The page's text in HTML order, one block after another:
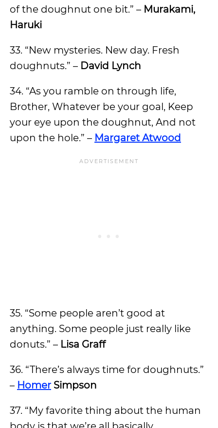
of the doughnut one bit.” – Murakami,
Haruki
33. “New mysteries. New day. Fresh
doughnuts.” – David Lynch
34. “As you ramble on through life,
Brother, Whatever be your goal, Keep
your eye upon the doughnut, And not
upon the hole.” – Margaret Atwood
35. “Some people aren’t good at
anything. Some people just really like
donuts.” – Lisa Graff
36. “There’s always time for doughnuts.”
– HomerSimpson
37. “My favorite thing about the human